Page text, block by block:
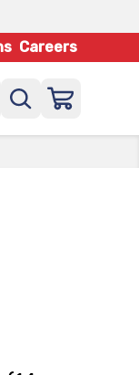
Careers